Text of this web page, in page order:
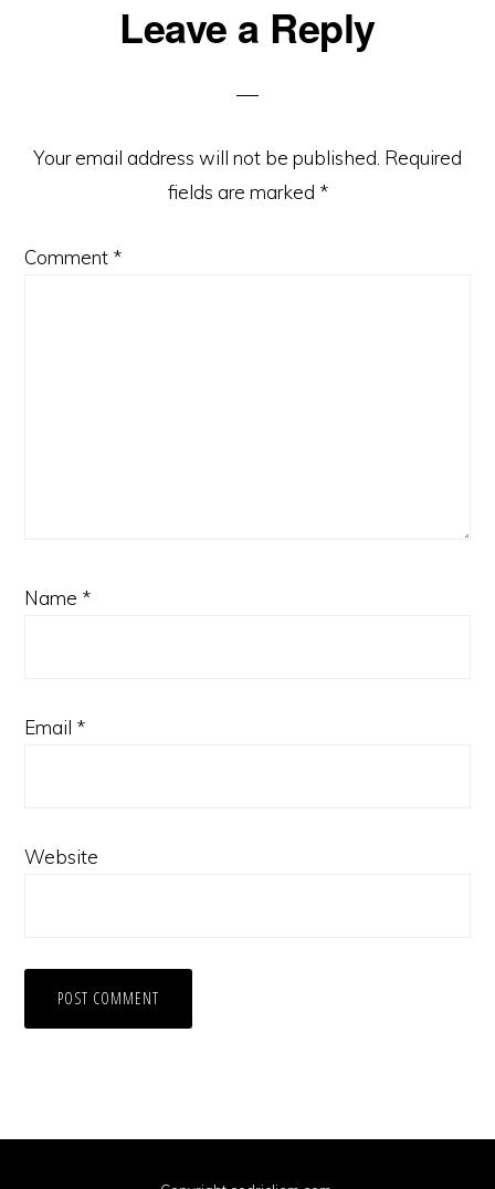
ReaderLeave a Reply
Your email address will not be published. Required
fields are marked *
Comment *
Name *
Email *
Website